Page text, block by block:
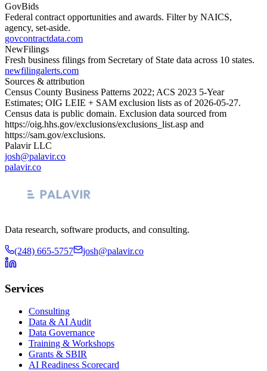
GovBids
Federal contract opportunities and awards. Filter by NAICS,
agency, set-aside.
govcontractdata.com
NewFilings
Fresh business filings from Secretary of State data across 10 states.
newfilingalerts.com
Sources & attribution
Census County Business Patterns 2022; ACS 2023 5-Year
Estimates; OIG LEIE + SAM exclusion lists as of 2026-05-27.
Census data is public domain. Exclusion data sourced from
https://oig.hhs.gov/exclusions/exclusions_list.asp and
https://sam.gov/exclusions.
Palavir LLC
josh@palavir.co
palavir.co
Data research, software products, and consulting.
(248) 665-5757 josh@palavir.co
Services
Consulting
Data & AI Audit
Data Governance
Training & Workshops
Grants & SBIR
AI Readiness Scorecard